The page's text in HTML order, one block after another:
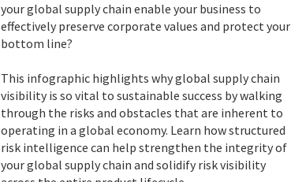
your global supply chain enable your business to
effectively preserve corporate values and protect your
bottom line?
This infographic highlights why global supply chain
visibility is so vital to sustainable success by walking
through the risks and obstacles that are inherent to
operating in a global economy. Learn how structured
risk intelligence can help strengthen the integrity of
your global supply chain and solidify risk visibility